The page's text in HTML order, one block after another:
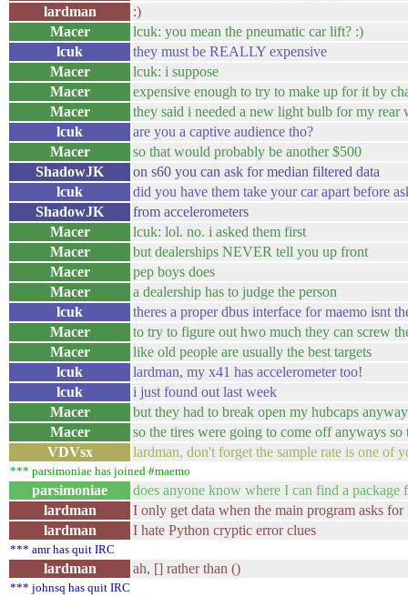
lardman
:)
Macer
lcuk: you mean the pneumatic car lift? :)
lcuk
they must be REALLY expensive
Macer
lcuk: i suppose
Macer
expensive enough to try to make up for it by
Macer
they said i needed a new light bulb for my rear
lcuk
are you a captive audience tho?
Macer
so that would probably be another $500
ShadowJK
on s60 you can ask for median filtered data
lcuk
did you have them take your car apart before
ShadowJK
from accelerometers
Macer
lcuk: lol. no. i asked them first
Macer
but dealerships NEVER tell you up front
Macer
pep boys does
Macer
a dealership has to judge the person
lcuk
theres a proper dbus interface for maemo isnt
Macer
to try to figure out hwo much they can screw
Macer
like old people are usually the best targets
lcuk
lardman, my x41 has accelerometer too!
lcuk
i just found out last week
Macer
but they had to break open my hubcaps
Macer
so the tires were going to come off anyways
VDVsx
lardman, don't forget the sample rate is one of
*** parsimoniae has joined #maemo
parsimoniae
does anyone know where I can find a package
lardman
I only get data when the main program asks for
lardman
I hate Python cryptic error clues
*** amr has quit IRC
lardman ah, [] rather than ()
*** johnsq has quit IRC